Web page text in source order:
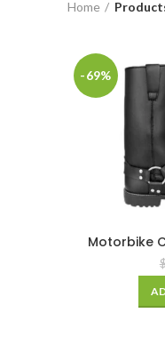
Home
-69%
Motorbike